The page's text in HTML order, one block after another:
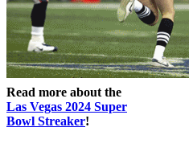
Read more about the
Las Vegas 2024 Super
Bowl Streaker!